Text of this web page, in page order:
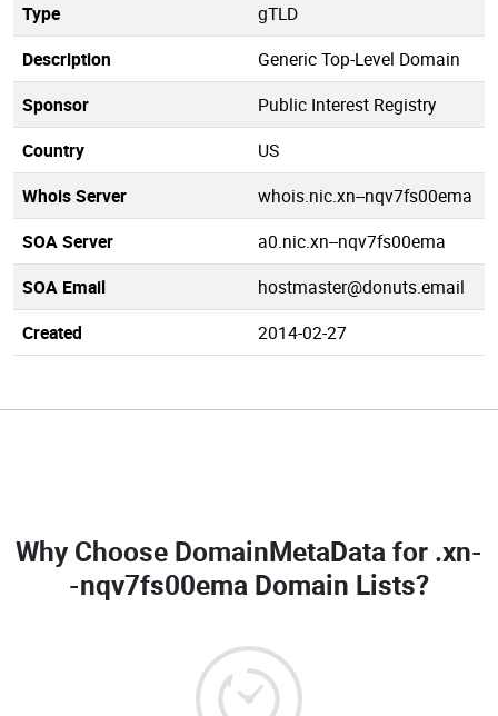
Type
gTLD
Description
Generic Top-Level Domain
Sponsor
Public Interest Registry
Country
US
Whois Server
whois.nic.xn--nqv7fs00ema
SOA Server
a0.nic.xn--nqv7fs00ema
SOA Email
hostmaster@donuts.email
Created
2014-02-27
Why Choose DomainMetaData for .xn-
-nqv7fs00ema Domain Lists?